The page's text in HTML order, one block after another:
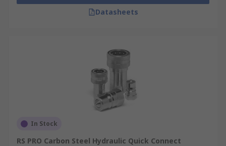
Datasheets
In Stock
RS PRO Carbon Steel Hydraulic Quick Connect